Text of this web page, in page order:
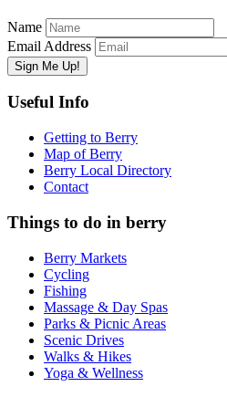
Name
Email Address
Useful Info
Getting to Berry
Map of Berry
Berry Local Directory
Contact
Things to do in berry
Berry Markets
Cycling
Fishing
Massage & Day Spas
Parks & Picnic Areas
Scenic Drives
Walks & Hikes
Yoga & Wellness